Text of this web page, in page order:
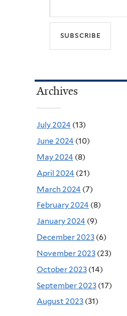
Archives
July 2024 (13)
June 2024 (10)
May 2024 (8)
April 2024 (21)
March 2024 (7)
February 2024 (8)
January 2024 (9)
December 2023 (6)
November 2023 (23)
October 2023 (14)
September 2023 (17)
August 2023 (31)